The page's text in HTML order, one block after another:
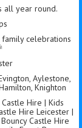
all year round.
family celebrations
Aylestone,
Knighton
Hire | Kids
Hire Leicester |
Castle Hire